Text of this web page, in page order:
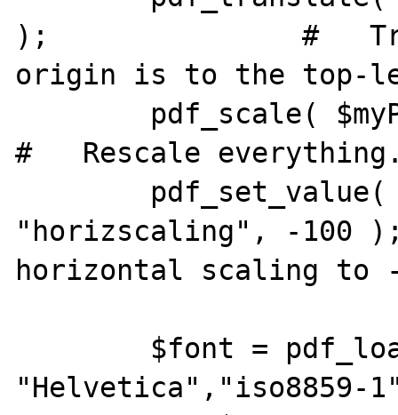
);               #
origin is to the top-
#   Rescale
"horizscaling", -100
horizontal scaling to -